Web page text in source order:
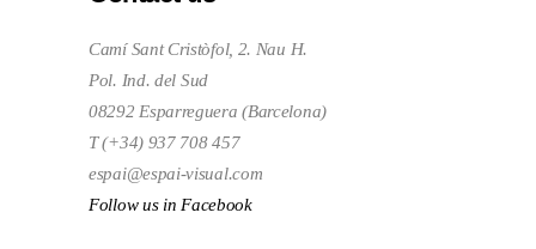
Camí Sant Cristòfol, 2. Nau H.
Pol. Ind. del Sud
08292 Esparreguera (Barcelona)
T (+34) 937 708 457
espai@espai-visual.com
Follow us in Facebook